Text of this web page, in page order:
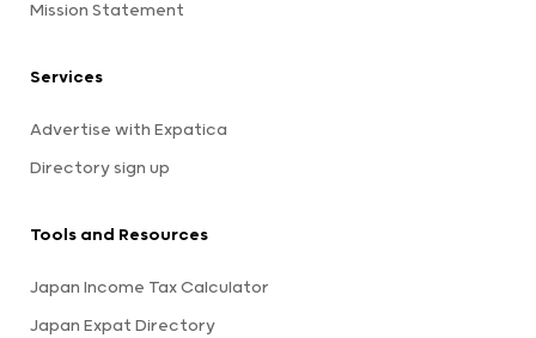
Mission Statement
Services
Advertise with Expatica
Directory sign up
Tools and Resources
Japan Income Tax Calculator
Japan Expat Directory